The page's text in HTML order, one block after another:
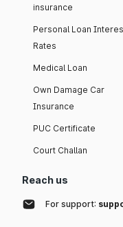
insurance
Personal Loan
Rates
Medical Loan
Own Damage Car
Insurance
PUC Certificate
Court Challan
Reach us
For support: